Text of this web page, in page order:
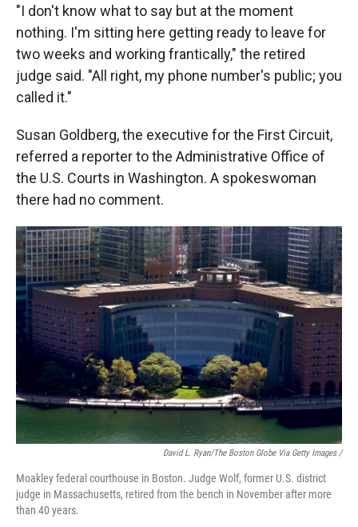
"I don't know what to say but at the moment
nothing. I'm sitting here getting ready to leave for
two weeks and working frantically," the retired
judge said. "All right, my phone number's public; you
called it."
Susan Goldberg, the executive for the First Circuit,
referred a reporter to the Administrative Office of
the U.S. Courts in Washington. A spokeswoman
there had no comment.
David L. Ryan/The Boston Globe Via Getty Images /
Moakley federal courthouse in Boston. Judge Wolf, former U.S. district
judge in Massachusetts, retired from the bench in November after more
than 40 years.